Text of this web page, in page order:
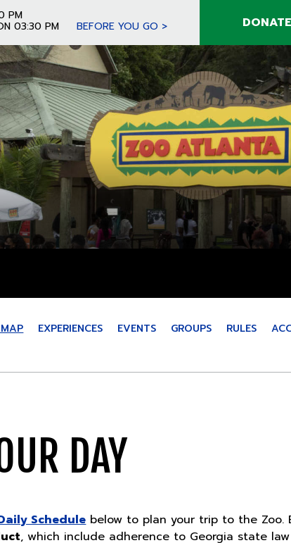
PM
03:30 PM BEFORE YOU GO > DONATE
EXPERIENCES EVENTS GROUPS RULES
DAY
Schedule below to plan your trip to the Zoo.
, which include adherence to Georgia state law